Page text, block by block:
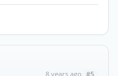
8 years ago #5